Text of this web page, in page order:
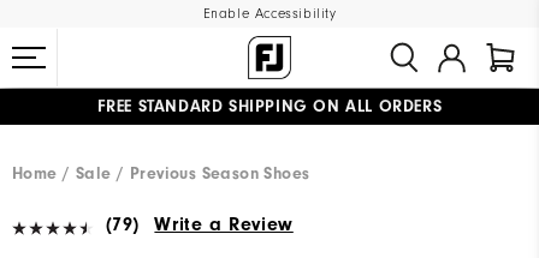
Enable Accessibility
FREE STANDARD SHIPPING ON ALL ORDERS
Home
Sale Previous Season Shoes
(79) Write a Review